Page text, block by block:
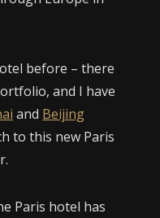
before – there
and I have
and Beijing
to this new Paris
Paris hotel has